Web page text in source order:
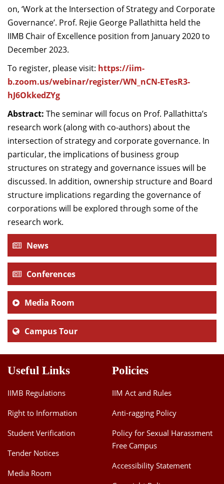
Research
Journal
on, ‘Work at the Intersection of Strategy and Corporate
Governance’. Prof. Rejie George Pallathitta held the
IIMB Chair of Excellence position from January 2020 to
December 2023.
To register, please visit: https://iim-
b.zoom.us/webinar/register/WN_nCN-ETesR3-
hJ6OkkedZYg
Abstract: The seminar will focus on Prof. Pallathitta’s
research work (along with co-authors) about the
intersection of strategy and corporate governance. In
particular, the implications of business group
structures on strategy and governance issues will be
discussed. In addition, ownership structure and Board
structure implications regarding the governance of
corporations will be explored through some of the
research work.
News
Conferences
Media Room
Campus Tour
Useful Links
IIMB Regulations
Right to Information
Student Verification
Tender Notices
Media Room
Policies
IIM Act and Rules
Anti-ragging Policy
Policy for Sexual Harassment
Free Campus
Accessibility Statement